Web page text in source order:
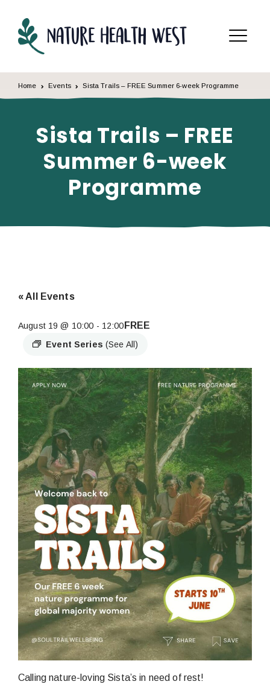
Menu
Home Events Sista Trails – FREE Summer 6-week Programme
Sista Trails – FREE
Summer 6-week
Programme
« All Events
August 19 @ 10:00 - 12:00
Event Series(See All)
FREE
Calling nature-loving Sista’s in need of rest!